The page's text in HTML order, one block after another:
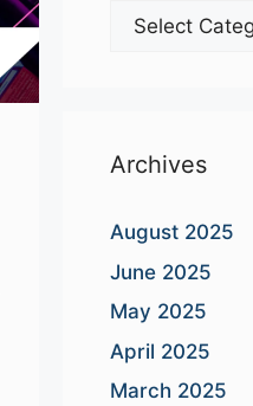
Blog
Archives
August 2025
June 2025
May 2025
April 2025
March 2025